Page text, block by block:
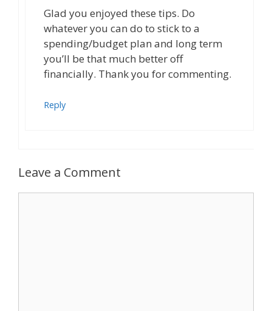
Glad you enjoyed these tips. Do
whatever you can do to stick to a
spending/budget plan and long term
you’ll be that much better off
financially. Thank you for commenting.
Reply
Leave a Comment